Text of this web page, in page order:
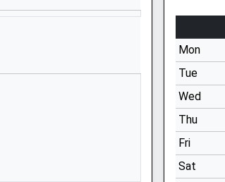
Pewsey
Mon
Tue
Wed
Thu
Fri
Sat